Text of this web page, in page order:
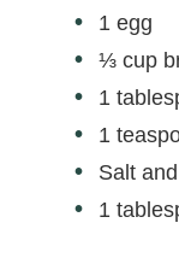
1 egg
⅓ cup
1
1
Salt
1